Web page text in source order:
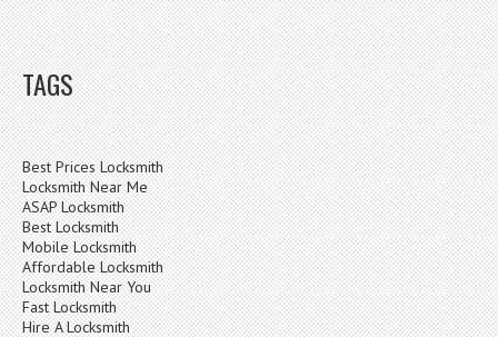
TAGS
Best Prices Locksmith
Locksmith Near Me
ASAP Locksmith
Best Locksmith
Mobile Locksmith
Affordable Locksmith
Locksmith Near You
Fast Locksmith
Hire A Locksmith